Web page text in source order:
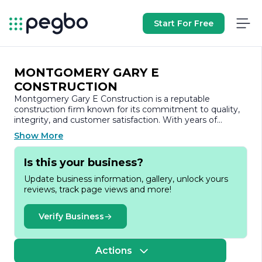
Start For Free
MONTGOMERY GARY E
CONSTRUCTION
Montgomery Gary E Construction is a reputable
construction firm known for its commitment to quality,
integrity, and customer satisfaction. With years of
experience in the industry, the company has established
itself as a trusted partner for a wide range of
construction projects, including residential, commercial,
and industrial developments.
At Montgomery Gary E Construction, we pride ourselves
on our ability to deliver exceptional results tailored to the
unique needs of each client. Our team of skilled
professionals is dedicated to providing innovative
solutions and meticulous attention to detail, ensuring
that every project is completed on time and within
budget. We understand that construction is not just
about building structures; it’s about creating spaces that
Show More
Is this your business?
Update business information, gallery, unlock yours
reviews, track page views and more!
Verify Business
Actions